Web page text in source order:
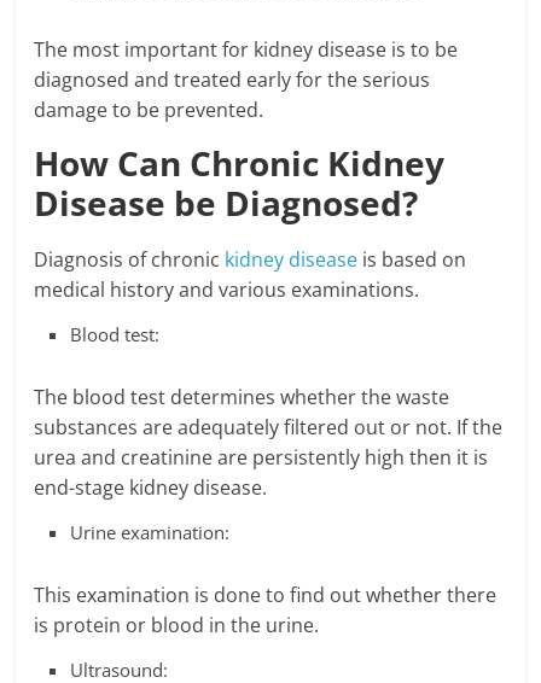
The most important for kidney disease is to be
diagnosed and treated early for the serious
damage to be prevented.
How Can Chronic Kidney
Disease be Diagnosed?
Diagnosis of chronic kidney disease is based on
medical history and various examinations.
Blood test:
The blood test determines whether the waste
substances are adequately filtered out or not. If the
urea and creatinine are persistently high then it is
end-stage kidney disease.
Urine examination:
This examination is done to find out whether there
is protein or blood in the urine.
Ultrasound: